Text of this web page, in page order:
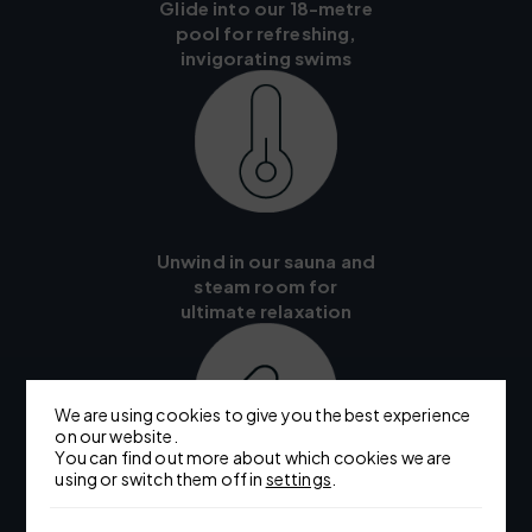
Glide into our 18-metre
pool for refreshing,
invigorating swims
Unwind in our sauna and
steam room for
ultimate relaxation
We are using cookies to give you the best experience
on our website.
You can find out more about which cookies we are
using or switch them off in settings